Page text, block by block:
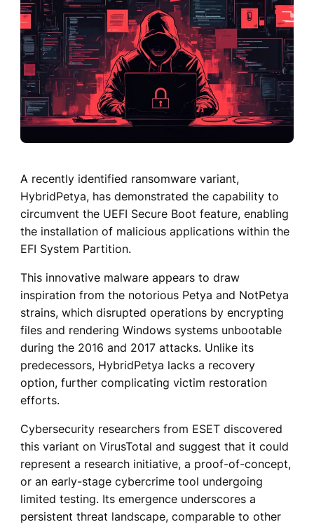
A recently identified ransomware variant,
HybridPetya, has demonstrated the capability to
circumvent the UEFI Secure Boot feature, enabling
the installation of malicious applications within the
EFI System Partition.
This innovative malware appears to draw
inspiration from the notorious Petya and NotPetya
strains, which disrupted operations by encrypting
files and rendering Windows systems unbootable
during the 2016 and 2017 attacks. Unlike its
predecessors, HybridPetya lacks a recovery
option, further complicating victim restoration
efforts.
Cybersecurity researchers from ESET discovered
this variant on VirusTotal and suggest that it could
represent a research initiative, a proof-of-concept,
or an early-stage cybercrime tool undergoing
limited testing. Its emergence underscores a
persistent threat landscape, comparable to other